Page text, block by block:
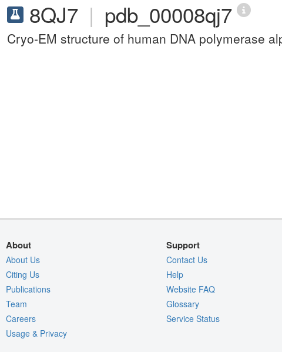
8QJ7 | pdb_00008qj7
Cryo-EM structure of human DNA polymerase
About
About Us
Citing Us
Publications
Team
Careers
Usage & Privacy
Support
Contact Us
Help
Website FAQ
Glossary
Service Status